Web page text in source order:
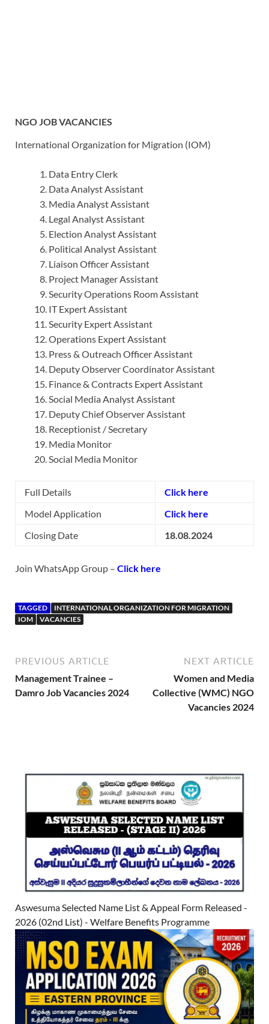
NGO JOB VACANCIES
International Organization for Migration (IOM)
Data Entry Clerk
Data Analyst Assistant
Media Analyst Assistant
Legal Analyst Assistant
Election Analyst Assistant
Political Analyst Assistant
Liaison Officer Assistant
Project Manager Assistant
Security Operations Room Assistant
IT Expert Assistant
Security Expert Assistant
Operations Expert Assistant
Press & Outreach Officer Assistant
Deputy Observer Coordinator Assistant
Finance & Contracts Expert Assistant
Social Media Analyst Assistant
Deputy Chief Observer Assistant
Receptionist / Secretary
Media Monitor
Social Media Monitor
Full Details
Click here
Model Application
Click here
Closing Date
18.08.2024
Join WhatsApp Group – Click here
TAGGED
INTERNATIONAL ORGANIZATION FOR MIGRATION
IOM
VACANCIES
PREVIOUS ARTICLE
Management Trainee –
Damro Job Vacancies 2024
NEXT ARTICLE
Women and Media
Collective (WMC) NGO
Vacancies 2024
Aswesuma Selected Name List & Appeal Form Released -
2026 (02nd List) - Welfare Benefits Programme